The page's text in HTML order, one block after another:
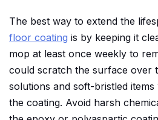
The best way to extend the
floor coating is by keeping it
mop at least once weekly to
could scratch the surface over
solutions and soft-bristled
the coating. Avoid harsh